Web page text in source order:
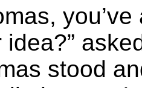
you’ve
idea?”
and